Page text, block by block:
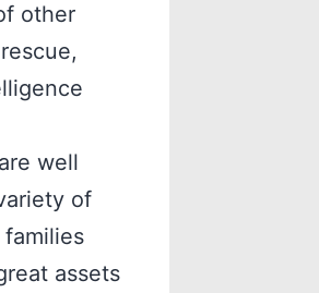
other
well
of
assets